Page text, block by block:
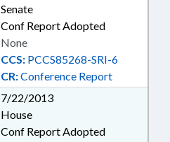
Senate
Conf Report Adopted
CCS: PCCS85268-SRI-6
CR:Conference Report
None
7/22/2013
House
Conf Report Adopted